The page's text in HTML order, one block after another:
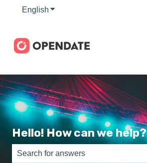
English Show submenu for
Hello! How can we help?